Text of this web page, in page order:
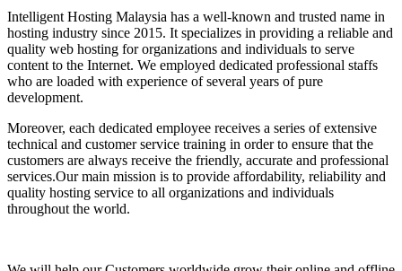
Intelligent Hosting Malaysia has a well-known and trusted name in
hosting industry since 2015. It specializes in providing a reliable and
quality web hosting for organizations and individuals to serve
content to the Internet. We employed dedicated professional staffs
who are loaded with experience of several years of pure
development.
Moreover, each dedicated employee receives a series of extensive
technical and customer service training in order to ensure that the
customers are always receive the friendly, accurate and professional
services.Our main mission is to provide affordability, reliability and
quality hosting service to all organizations and individuals
throughout the world.